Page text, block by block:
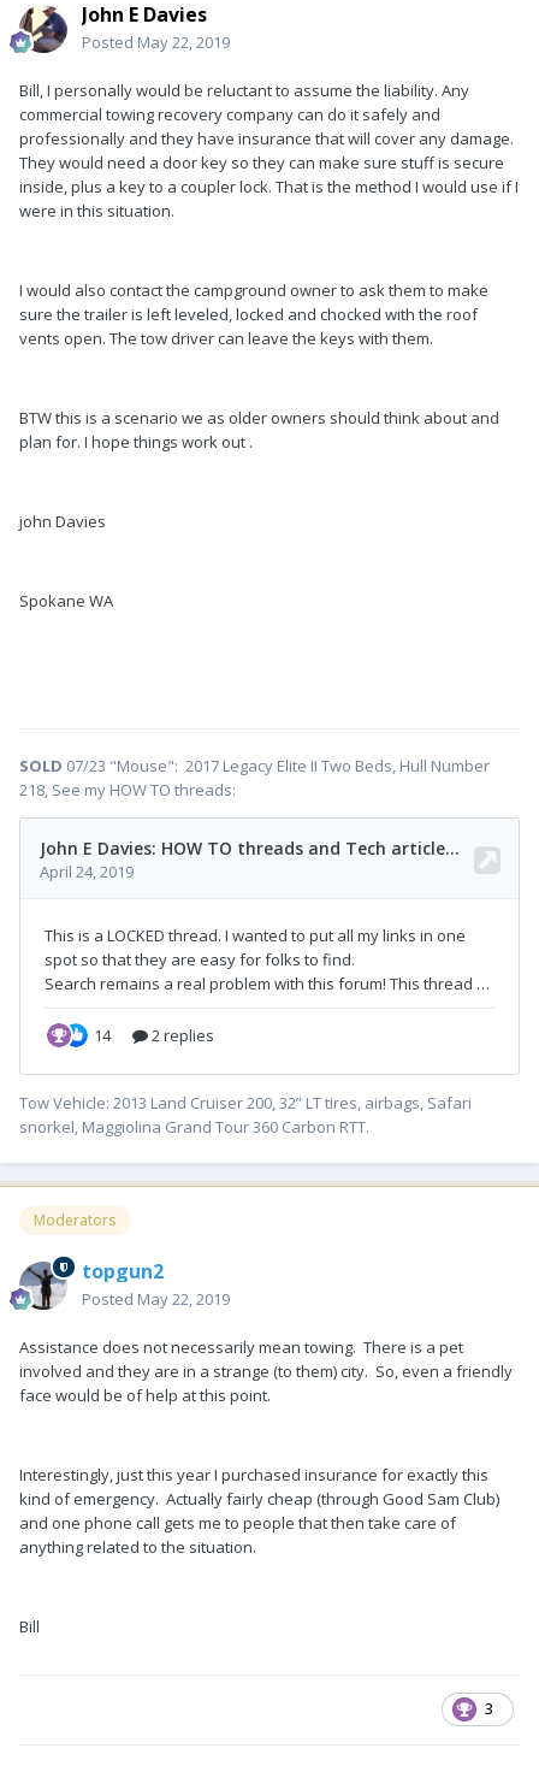
John E Davies
Posted May 22, 2019
Bill, I personally would be reluctant to assume the liability. Any
commercial towing recovery company can do it safely and
professionally and they have insurance that will cover any damage.
They would need a door key so they can make sure stuff is secure
inside, plus a key to a coupler lock. That is the method I would use if I
were in this situation.
I would also contact the campground owner to ask them to make
sure the trailer is left leveled, locked and chocked with the roof
vents open. The tow driver can leave the keys with them.
BTW this is a scenario we as older owners should think about and
plan for. I hope things work out .
john Davies
Spokane WA
SOLD 07/23 "Mouse": 2017 Legacy Elite II Two Beds, Hull Number
218, See my HOW TO threads:
Tow Vehicle: 2013 Land Cruiser 200, 32” LT tires, airbags, Safari
snorkel, Maggiolina Grand Tour 360 Carbon RTT.
Moderators
topgun2
Posted May 22, 2019
Assistance does not necessarily mean towing. There is a pet
involved and they are in a strange (to them) city. So, even a friendly
face would be of help at this point.
Interestingly, just this year I purchased insurance for exactly this
kind of emergency. Actually fairly cheap (through Good Sam Club)
and one phone call gets me to people that then take care of
anything related to the situation.
Bill
3